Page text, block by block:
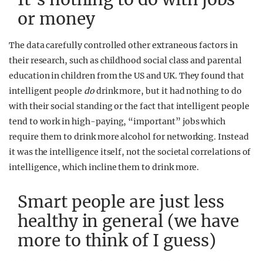
or money
The data carefully controlled other extraneous factors in
their research, such as childhood social class and parental
education in children from the US and UK. They found that
intelligent people dodrink more, but it had nothing to do
with their social standing or the fact that intelligent people
tend to work in high-paying, “important” jobs which
require them to drink more alcohol for networking. Instead
it was the intelligence itself, not the societal correlations of
intelligence, which incline them to drink more.
Smart people are just less
healthy in general (we have
more to think of I guess)